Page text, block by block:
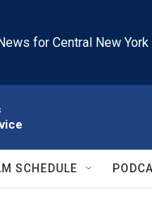
for Central New York
SCHEDULE